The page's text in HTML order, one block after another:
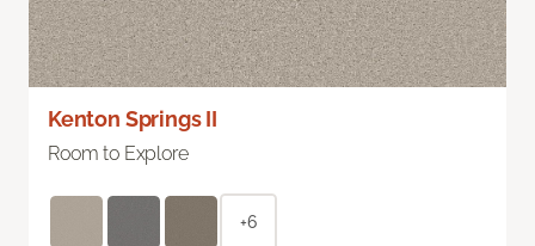
Kenton Springs II
Room to Explore
+6